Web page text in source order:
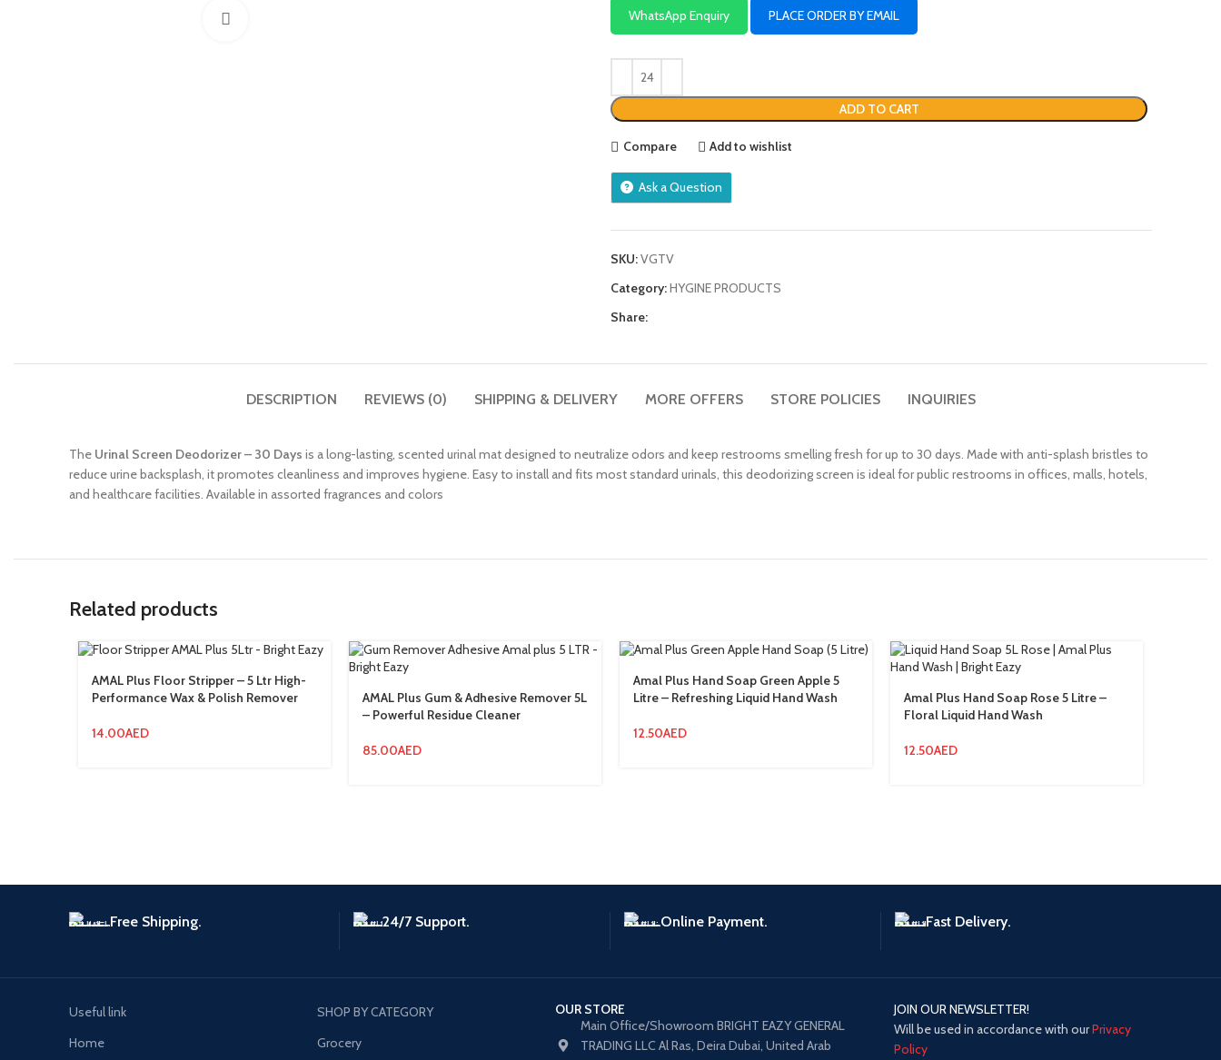
WhatsApp Enquiry PLACE ORDER BY EMAIL
ADD TO CART
Compare Add to wishlist
Ask a Question
SKU:VGTV
Category:HYGINE PRODUCTS
Share:
DESCRIPTION REVIEWS (0) SHIPPING & DELIVERY MORE OFFERS STORE POLICIES INQUIRIES
The Urinal Screen Deodorizer – 30 Days is a long-lasting, scented urinal mat designed to neutralize odors and keep restrooms smelling fresh for up to 30 days. Made with anti-splash bristles to
reduce urine backsplash, it promotes cleanliness and improves hygiene. Easy to install and fits most standard urinals, this deodorizing screen is ideal for public restrooms in offices, malls, hotels,
and healthcare facilities. Available in assorted fragrances and colors
Related products
AMAL Plus Floor Stripper – 5 Ltr High-
Performance Wax & Polish Remover
14.00AED
AMAL Plus Gum & Adhesive Remover 5L
– Powerful Residue Cleaner
85.00AED
Amal Plus Hand Soap Green Apple 5
Litre – Refreshing Liquid Hand Wash
12.50AED
Amal Plus Hand Soap Rose 5 Litre –
Floral Liquid Hand Wash
12.50AED
Free Shipping. 24/7 Support. Online Payment. Fast Delivery.
Useful link
Home
SHOP BY CATEGORY
Grocery
OUR STORE
Main Office/Showroom BRIGHT EAZY GENERAL
TRADING LLC Al Ras, Deira Dubai, United Arab
JOIN OUR NEWSLETTER!
Will be used in accordance with ourPrivacy
Policy